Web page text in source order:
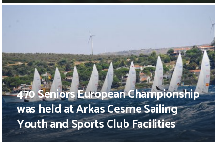
470 Seniors European Championship
was held at Arkas Cesme Sailing
Youth and Sports Club Facilities